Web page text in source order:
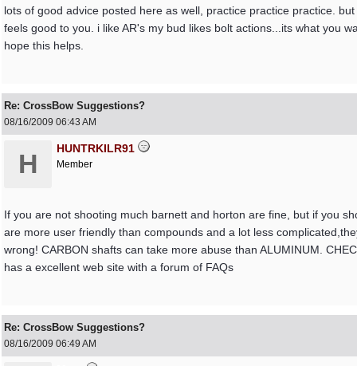
lots of good advice posted here as well, practice practice practice.
feels good to you. i like AR's my bud likes bolt actions...its what you
hope this helps.
Re: CrossBow Suggestions?
08/16/2009 06:43 AM
H
HUNTRKILR91
Member
If you are not shooting much barnett and horton are fine, but if you
are more user friendly than compounds and a lot less
wrong! CARBON shafts can take more abuse than ALUMINUM.
has a excellent web site with a forum of FAQs
Re: CrossBow Suggestions?
08/16/2009 06:49 AM